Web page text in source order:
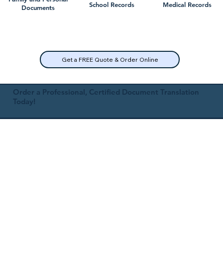
Documents
School Records
Get a FREE Quote & Order Online
Medical Records
Order a Professional, Certified Document Translation
Today!